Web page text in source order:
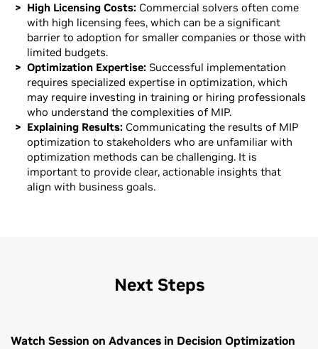
High Licensing Costs: Commercial solvers often come
with high licensing fees, which can be a significant
barrier to adoption for smaller companies or those with
limited budgets.
Optimization Expertise: Successful implementation
requires specialized expertise in optimization, which
may require investing in training or hiring professionals
who understand the complexities of MIP.
Explaining Results: Communicating the results of MIP
optimization to stakeholders who are unfamiliar with
optimization methods can be challenging. It is
important to provide clear, actionable insights that
align with business goals.
Next Steps
Watch Session on Advances in Decision Optimization